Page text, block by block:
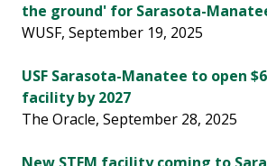
the ground' for Sarasota-
WUSF, September 19, 2025
USF Sarasota-Manatee to open
facility by 2027
The Oracle, September 28, 2025